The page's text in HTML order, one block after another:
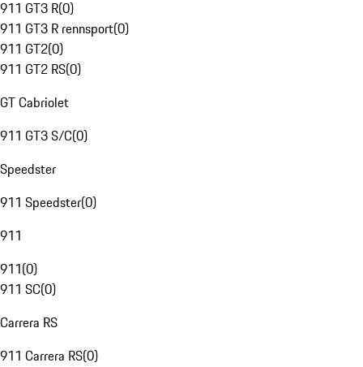
911 GT3 R(0)
911 GT3 R rennsport(0)
911 GT2(0)
911 GT2 RS(0)
GT Cabriolet
911 GT3 S/C(0)
Speedster
911 Speedster(0)
911
911(0)
911 SC(0)
Carrera RS
911 Carrera RS(0)